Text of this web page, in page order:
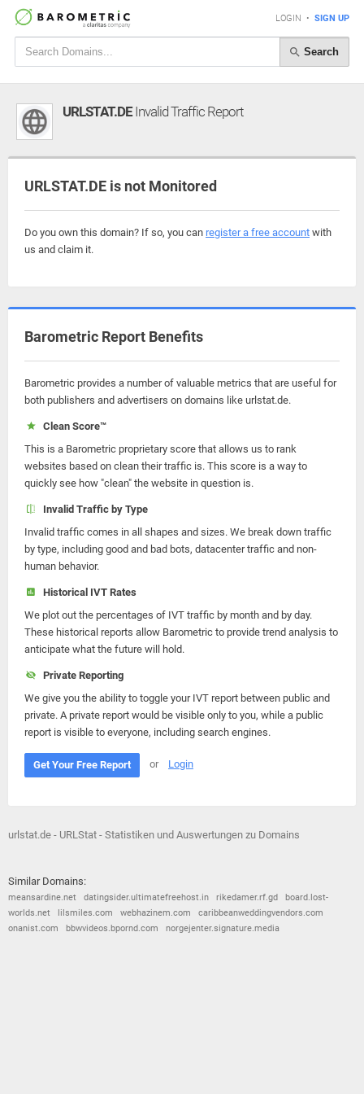
LOGIN • SIGN UP
Search
URLSTAT.DEInvalid Traffic Report
URLSTAT.DE is not Monitored
Do you own this domain? If so, you can register a free account with
us and claim it.
Barometric Report Benefits
Barometric provides a number of valuable metrics that are useful for
both publishers and advertisers on domains like urlstat.de.
Clean Score™
This is a Barometric proprietary score that allows us to rank
websites based on clean their traffic is. This score is a way to
quickly see how "clean" the website in question is.
Invalid Traffic by Type
Invalid traffic comes in all shapes and sizes. We break down traffic
by type, including good and bad bots, datacenter traffic and non-
human behavior.
Historical IVT Rates
We plot out the percentages of IVT traffic by month and by day.
These historical reports allow Barometric to provide trend analysis to
anticipate what the future will hold.
Private Reporting
We give you the ability to toggle your IVT report between public and
private. A private report would be visible only to you, while a public
report is visible to everyone, including search engines.
Get Your Free Report or Login
urlstat.de - URLStat - Statistiken und Auswertungen zu Domains
Similar Domains:
meansardine.net datingsider.ultimatefreehost.in rikedamer.rf.gd
board.lost-
worlds.net
lilsmiles.com webhazinem.com
caribbeanweddingvendors.com
onanist.com
bbwvideos.bpornd.com norgejenter.signature.media